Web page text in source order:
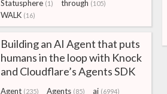
Statusphere (1) through (105)
WALK (16)
Building an AI Agent that puts
humans in the loop with Knock
and Cloudflare’s Agents SDK
Agent (235) Agents (85) ai (6994)